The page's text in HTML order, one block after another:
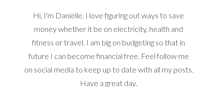
Hi, I'm Danielle. I love figuring out ways to save
money whether it be on electricity, health and
fitness or travel. I am big on budgeting so that in
future I can become financial free. Feel follow me
on social media to keep up to date with all my posts.
Have a great day.